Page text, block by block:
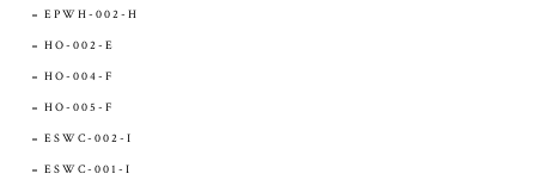
EPWH-002-H
HO-002-E
HO-004-F
HO-005-F
ESWC-002-I
ESWC-001-I